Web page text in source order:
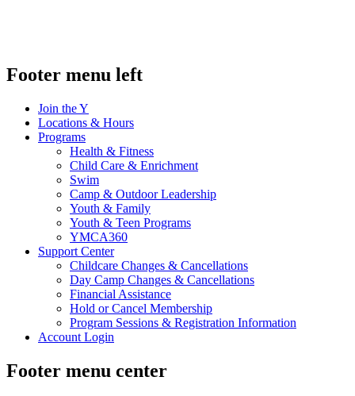
Footer menu left
Join the Y
Locations & Hours
Programs
Health & Fitness
Child Care & Enrichment
Swim
Camp & Outdoor Leadership
Youth & Family
Youth & Teen Programs
YMCA360
Support Center
Childcare Changes & Cancellations
Day Camp Changes & Cancellations
Financial Assistance
Hold or Cancel Membership
Program Sessions & Registration Information
Account Login
Footer menu center